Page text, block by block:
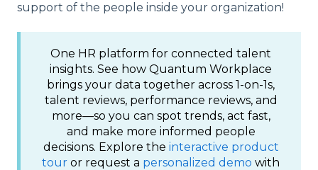
support of the people inside your organization!
One HR platform for connected talent
insights. See how Quantum Workplace
brings your data together across 1-on-1s,
talent reviews, performance reviews, and
more—so you can spot trends, act fast,
and make more informed people
decisions. Explore the interactive product
tour or request a personalized demo with